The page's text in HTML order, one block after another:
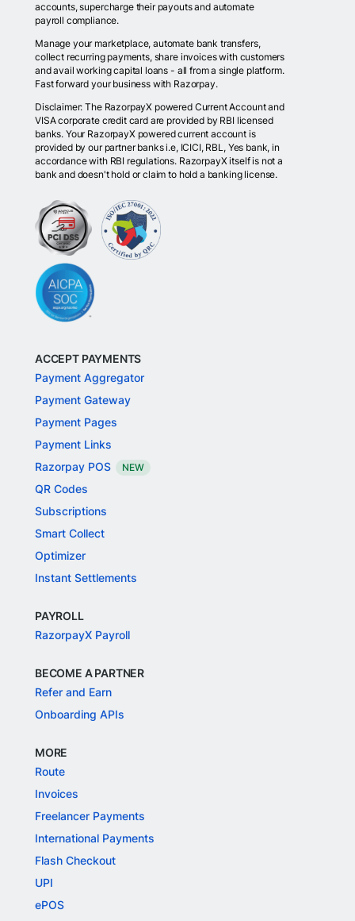
accounts, supercharge their payouts and automate
payroll compliance.
Manage your marketplace, automate bank transfers,
collect recurring payments, share invoices with customers
and avail working capital loans - all from a single platform.
Fast forward your business with Razorpay.
Disclaimer: The RazorpayX powered Current Account and
VISA corporate credit card are provided by RBI licensed
banks. Your RazorpayX powered current account is
provided by our partner banks i.e, ICICI, RBL, Yes bank, in
accordance with RBI regulations. RazorpayX itself is not a
bank and doesn't hold or claim to hold a banking license.
ACCEPT PAYMENTS
Payment Aggregator
Payment Gateway
Payment Pages
Payment Links
Razorpay POS
NEW
QR Codes
Subscriptions
Smart Collect
Optimizer
Instant Settlements
PAYROLL
RazorpayX Payroll
BECOME A PARTNER
Refer and Earn
Onboarding APIs
MORE
Route
Invoices
Freelancer Payments
International Payments
Flash Checkout
UPI
ePOS